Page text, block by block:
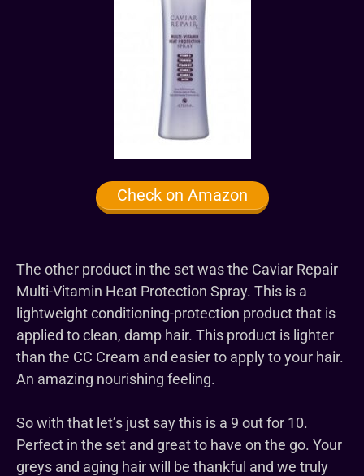
Check on Amazon
The other product in the set was the Caviar Repair
Multi-Vitamin Heat Protection Spray. This is a
lightweight conditioning-protection product that is
applied to clean, damp hair. This product is lighter
than the CC Cream and easier to apply to your hair.
An amazing nourishing feeling.
So with that let’s just say this is a 9 out for 10.
Perfect in the set and great to have on the go. Your
greys and aging hair will be thankful and we truly